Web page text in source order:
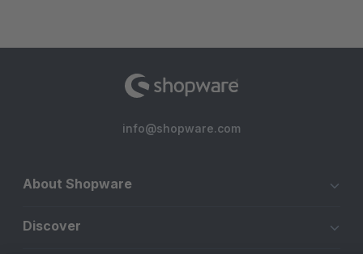
info@shopware.com
About Shopware
Discover